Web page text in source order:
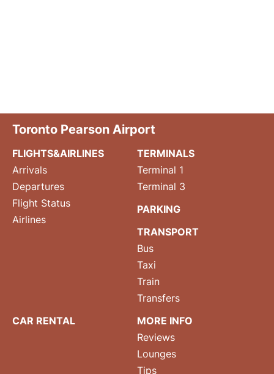
Toronto Pearson Airport
FLIGHTS&AIRLINES
Arrivals
Departures
Flight Status
Airlines
TERMINALS
Terminal 1
Terminal 3
PARKING
TRANSPORT
Bus
Taxi
Train
Transfers
CAR RENTAL
MORE INFO
Reviews
Lounges
Tips